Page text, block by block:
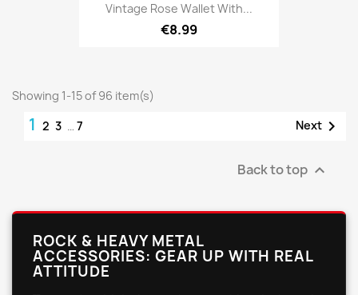
Vintage Rose Wallet With...
€8.99
Showing 1-15 of 96 item(s)
1 2 3 … 7 Next 
Back to top 
ROCK & HEAVY METAL
ACCESSORIES: GEAR UP WITH REAL
ATTITUDE